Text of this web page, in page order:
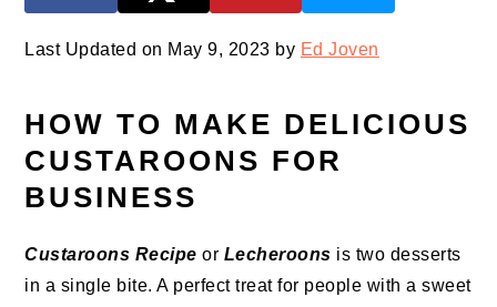
Last Updated on May 9, 2023 by Ed Joven
HOW TO MAKE DELICIOUS
CUSTAROONS FOR
BUSINESS
Custaroons Recipe or Lecheroons is two desserts
in a single bite. A perfect treat for people with a sweet